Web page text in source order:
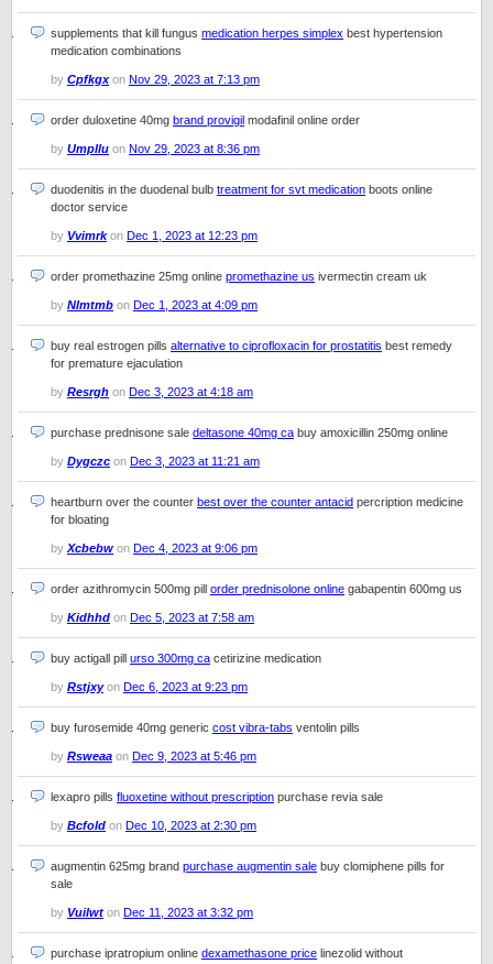
supplements that kill fungus medication herpes simplex best hypertension
medication combinations
by Cpfkgxon Nov 29, 2023 at 7:13 pm
order duloxetine 40mg brand provigil modafinil online order
by Umpllu on Nov 29, 2023 at 8:36 pm
duodenitis in the duodenal bulb treatment for svt medication boots online
doctor service
by Vvimrkon Dec 1, 2023 at 12:23 pm
order promethazine 25mg online promethazine us ivermectin cream uk
by Nlmtmb on Dec 1, 2023 at 4:09 pm
buy real estrogen pills alternative to ciprofloxacin for prostatitis best remedy
for premature ejaculation
by Resrgh on Dec 3, 2023 at 4:18 am
purchase prednisone sale deltasone 40mg ca buy amoxicillin 250mg online
by Dygczc on Dec 3, 2023 at 11:21 am
heartburn over the counter best over the counter antacid percription medicine
for bloating
by Xcbebw on Dec 4, 2023 at 9:06 pm
order azithromycin 500mg pill order prednisolone online gabapentin 600mg us
by Kidhhd on Dec 5, 2023 at 7:58 am
buy actigall pill urso 300mg ca cetirizine medication
by Rstjxyon Dec 6, 2023 at 9:23 pm
buy furosemide 40mg generic cost vibra-tabs ventolin pills
by Rsweaa on Dec 9, 2023 at 5:46 pm
lexapro pills fluoxetine without prescription purchase revia sale
by Bcfold on Dec 10, 2023 at 2:30 pm
augmentin 625mg brand purchase augmentin sale buy clomiphene pills for
sale
by Vuilwt on Dec 11, 2023 at 3:32 pm
purchase ipratropium online dexamethasone price linezolid without